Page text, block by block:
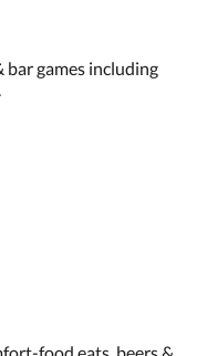
games including